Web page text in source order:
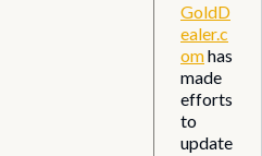
GoldD
ealer.c
omhas
made
efforts
to
update